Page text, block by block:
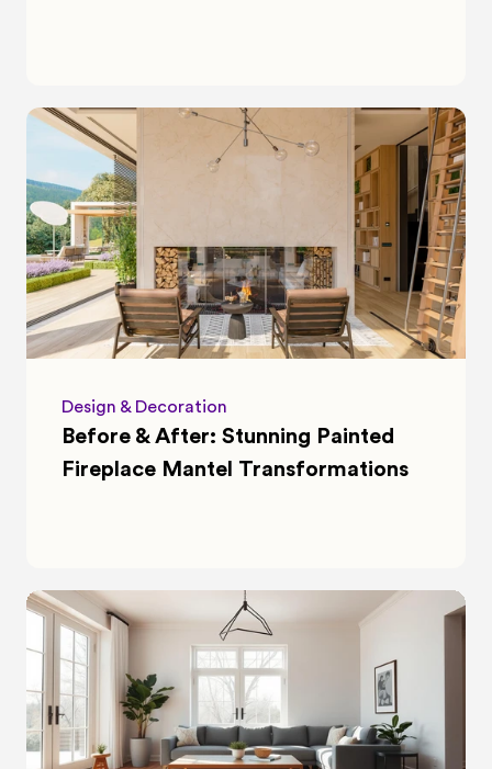
Design & Decoration
Before & After: Stunning Painted
Fireplace Mantel Transformations